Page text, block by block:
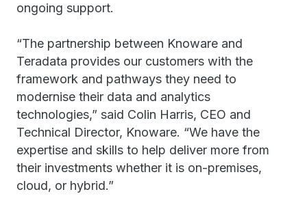
ongoing support.
“The partnership between Knoware and
Teradata provides our customers with the
framework and pathways they need to
modernise their data and analytics
technologies,” said Colin Harris, CEO and
Technical Director, Knoware. “We have the
expertise and skills to help deliver more from
their investments whether it is on-premises,
cloud, or hybrid.”